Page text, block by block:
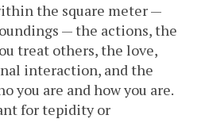
the square meter —
— the actions, the
treat others, the love,
interaction, and the
are and how you are.
for tepidity or